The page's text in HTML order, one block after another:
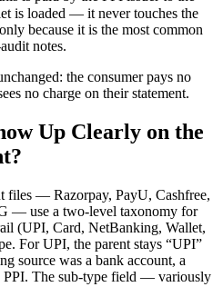
is loaded — it never touches the
because it is the most common
notes.
the consumer pays no
no charge on their statement.
Up Clearly on the
files — Razorpay, PayU, Cashfree,
— use a two-level taxonomy for
(UPI, Card, NetBanking, Wallet,
For UPI, the parent stays “UPI”
source was a bank account, a
PPI. The sub-type field — variously